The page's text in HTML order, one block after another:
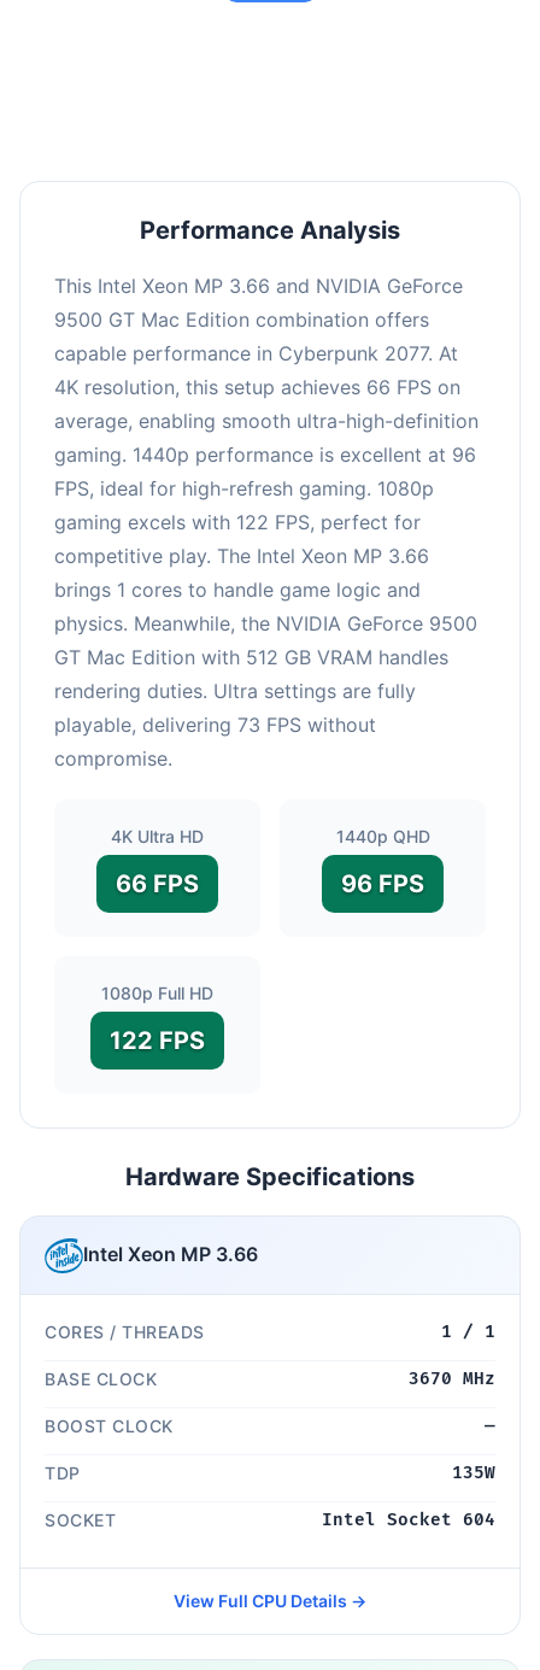
Performance Analysis
This Intel Xeon MP 3.66 and NVIDIA GeForce
9500 GT Mac Edition combination offers
capable performance in Cyberpunk 2077. At
4K resolution, this setup achieves 66 FPS on
average, enabling smooth ultra-high-definition
gaming. 1440p performance is excellent at 96
FPS, ideal for high-refresh gaming. 1080p
gaming excels with 122 FPS, perfect for
competitive play. The Intel Xeon MP 3.66
brings 1 cores to handle game logic and
physics. Meanwhile, the NVIDIA GeForce 9500
GT Mac Edition with 512 GB VRAM handles
rendering duties. Ultra settings are fully
playable, delivering 73 FPS without
compromise.
4K Ultra HD
66 FPS
1440p QHD
96 FPS
1080p Full HD
122 FPS
Hardware Specifications
Intel Xeon MP 3.66
CORES / THREADS 1 / 1
BASE CLOCK 3670 MHz
BOOST CLOCK —
TDP 135W
SOCKET Intel Socket 604
View Full CPU Details →